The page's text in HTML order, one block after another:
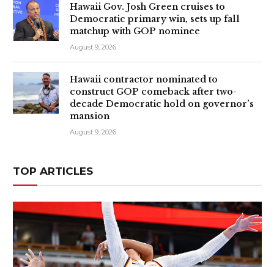
Hawaii Gov. Josh Green cruises to
Democratic primary win, sets up fall
matchup with GOP nominee
August 9, 2026
Hawaii contractor nominated to
construct GOP comeback after two-
decade Democratic hold on governor’s
mansion
August 9, 2026
TOP ARTICLES